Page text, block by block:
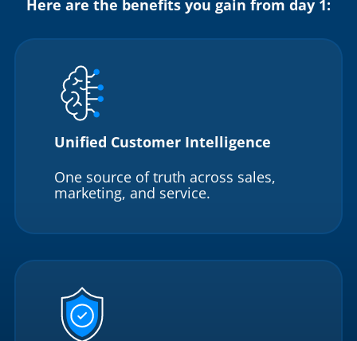
Here are the benefits you gain from day 1:
Unified Customer Intelligence
One source of truth across sales,
marketing, and service.